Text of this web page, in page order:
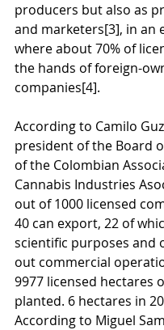
producers but also as
and marketers[3], in an
where about 70% of
the hands of foreign-
companies[4].
According to Camilo
president of the Board
of the Colombian
Cannabis Industries
out of 1000 licensed
40 can export, 22 of
scientific purposes and
out commercial
9977 licensed hectares
planted. 6 hectares in
According to Miguel